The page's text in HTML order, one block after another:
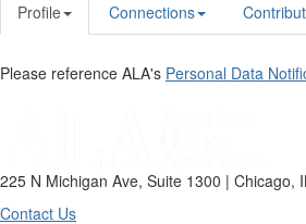
Profile Connections
Please reference ALA's Personal Data
225 N Michigan Ave, Suite 1300 | Chicago,
Contact Us